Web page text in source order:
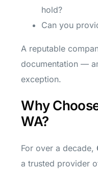
hold?
Can you
A reputable
documentation —
exception.
Why
WA?
For over a decade,
a trusted provider